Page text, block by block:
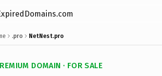
.pro NetNest.pro
DOMAIN · FOR SALE